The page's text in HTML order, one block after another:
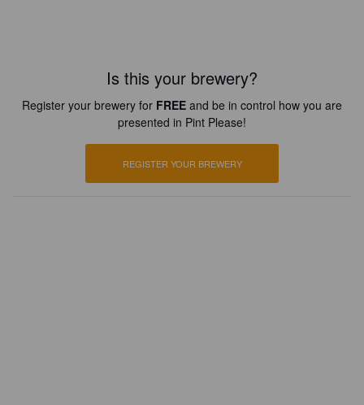
Is this your brewery?
Register your brewery for FREE and be in control how you are
presented in Pint Please!
REGISTER YOUR BREWERY